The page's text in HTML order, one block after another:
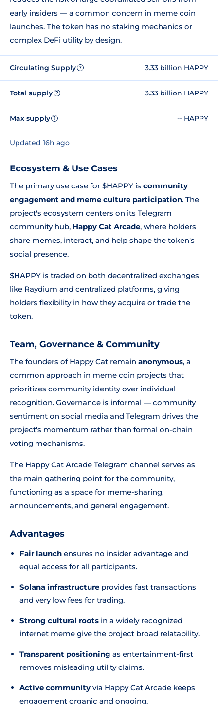
early insiders — a common concern in meme coin
launches. The token has no staking mechanics or
complex DeFi utility by design.
Circulating Supply ? 3.33 billion HAPPY
Total supply ? 3.33 billion HAPPY
Max supply ? -- HAPPY
Updated 16h ago
Ecosystem & Use Cases
The primary use case for $HAPPY is community
engagement and meme culture participation. The
project's ecosystem centers on its Telegram
community hub, Happy Cat Arcade, where holders
share memes, interact, and help shape the token's
social presence.
$HAPPY is traded on both decentralized exchanges
like Raydium and centralized platforms, giving
holders flexibility in how they acquire or trade the
token.
Team, Governance & Community
The founders of Happy Cat remain anonymous, a
common approach in meme coin projects that
prioritizes community identity over individual
recognition. Governance is informal — community
sentiment on social media and Telegram drives the
project's momentum rather than formal on-chain
voting mechanisms.
The Happy Cat Arcade Telegram channel serves as
the main gathering point for the community,
functioning as a space for meme-sharing,
announcements, and general engagement.
Advantages
Fair launch ensures no insider advantage and
equal access for all participants.
Solana infrastructure provides fast transactions
and very low fees for trading.
Strong cultural roots in a widely recognized
internet meme give the project broad relatability.
Transparent positioning as entertainment-first
removes misleading utility claims.
Active community via Happy Cat Arcade keeps
engagement organic and ongoing.